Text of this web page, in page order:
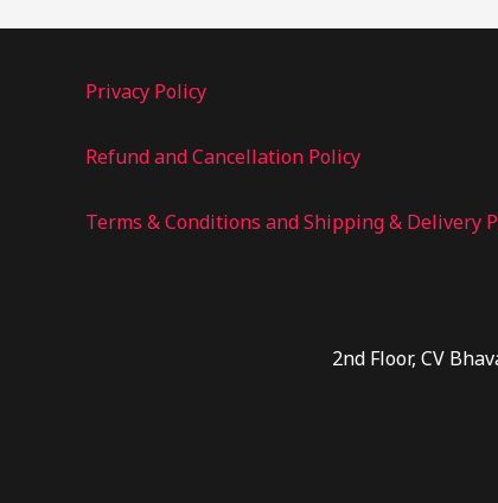
Privacy Policy
Refund and Cancellation Policy
Terms & Conditions and Shipping & Delivery
2nd Floor, CV